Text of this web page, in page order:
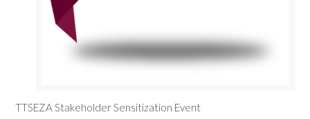
TTSEZA Stakeholder Sensitization Event